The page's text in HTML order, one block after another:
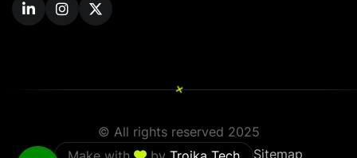
+
© All rights reserved 2025
Sitemap